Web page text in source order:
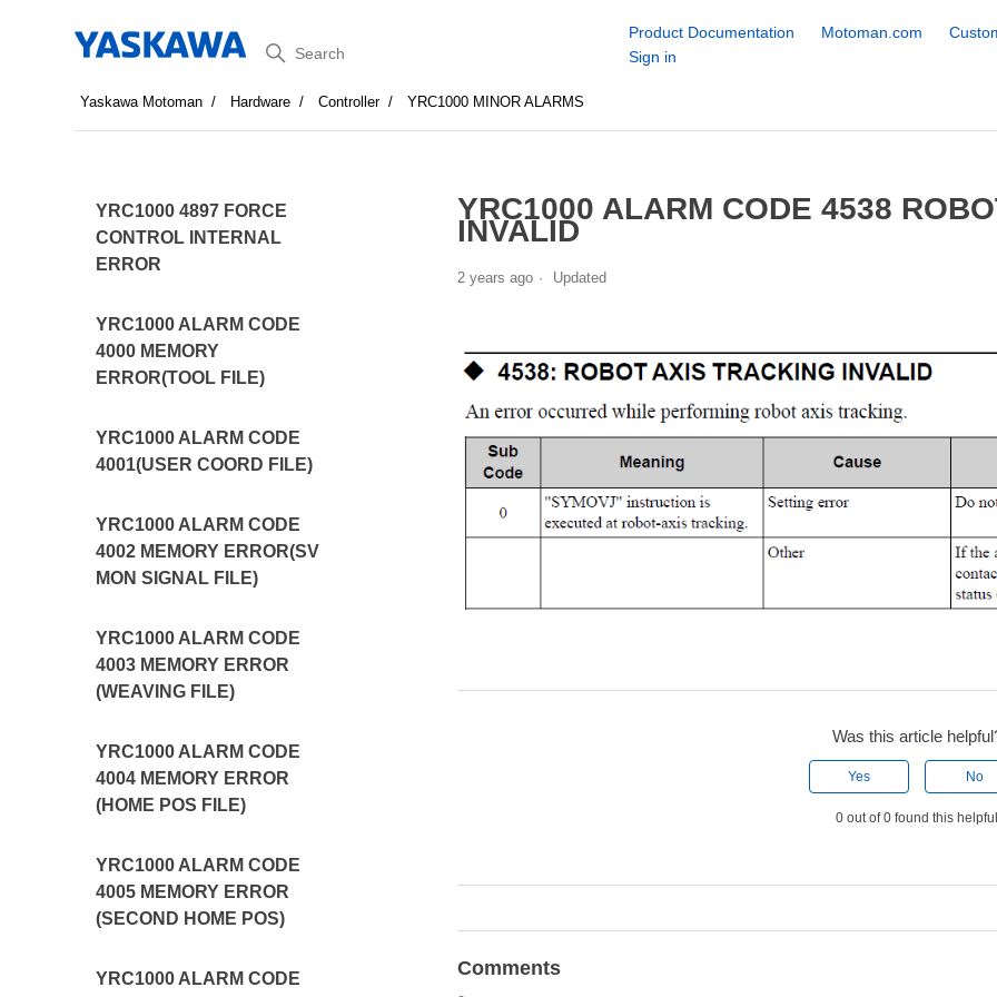
Search
Product Documentation Motoman.com
Sign in
Yaskawa Motoman Hardware Controller YRC1000 MINOR ALARMS
YRC1000 4897 FORCE
CONTROL INTERNAL
ERROR
YRC1000 ALARM CODE
4000 MEMORY
ERROR(TOOL FILE)
YRC1000 ALARM CODE
4001(USER COORD FILE)
YRC1000 ALARM CODE
4002 MEMORY ERROR(SV
MON SIGNAL FILE)
YRC1000 ALARM CODE
4003 MEMORY ERROR
(WEAVING FILE)
YRC1000 ALARM CODE
4004 MEMORY ERROR
(HOME POS FILE)
YRC1000 ALARM CODE
4005 MEMORY ERROR
(SECOND HOME POS)
YRC1000 ALARM CODE
YRC1000 ALARM CODE 4538
INVALID
2 years ago Updated
Was this article
Yes No
0 out of 0 found this
Comments